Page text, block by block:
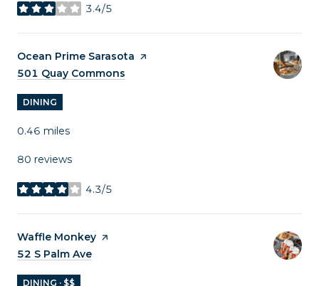
3.4/5
stars
Visit the
Ocean Prime Sarasota page on Yelp
Search
501 Quay Commons
DINING
0.46 miles
80 reviews
4.3/5
stars
Visit the
Waffle Monkey page on Yelp
Search
52 S Palm Ave
DINING · $$